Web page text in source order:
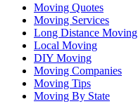
Moving Quotes
Moving Services
Long Distance Moving
Local Moving
DIY Moving
Moving Companies
Moving Tips
Moving By State